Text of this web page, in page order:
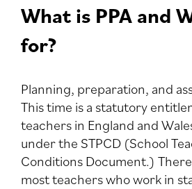
What is PPA and
for?
Planning, preparation, and
This time is a statutory
teachers in England and
under the STPCD (School
Conditions Document.)
most teachers who work in